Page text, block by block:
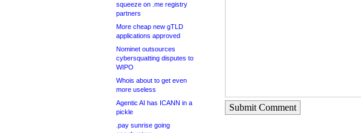
squeeze on .me registry
partners
More cheap new gTLD
applications approved
Nominet outsources
cybersquatting disputes to
WIPO
Whois about to get even
more useless
Agentic AI has ICANN in a
pickle
.pay sunrise going
Submit Comment